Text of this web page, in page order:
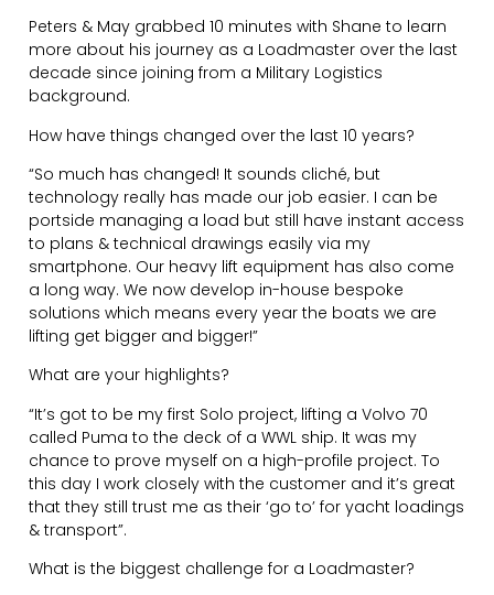
Peters & May grabbed 10 minutes with Shane to learn
more about his journey as a Loadmaster over the last
decade since joining from a Military Logistics
background.
How have things changed over the last 10 years?
“So much has changed! It sounds cliché, but
technology really has made our job easier. I can be
portside managing a load but still have instant access
to plans & technical drawings easily via my
smartphone. Our heavy lift equipment has also come
a long way. We now develop in-house bespoke
solutions which means every year the boats we are
lifting get bigger and bigger!”
What are your highlights?
“It’s got to be my first Solo project, lifting a Volvo 70
called Puma to the deck of a WWL ship. It was my
chance to prove myself on a high-profile project. To
this day I work closely with the customer and it’s great
that they still trust me as their ‘go to’ for yacht loadings
& transport”.
What is the biggest challenge for a Loadmaster?